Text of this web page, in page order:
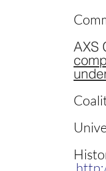
AXS